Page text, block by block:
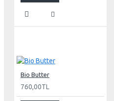
Bio Butter
760,00TL